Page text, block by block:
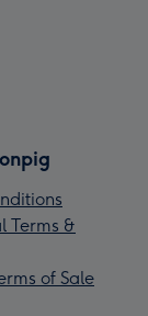
Terms &
of Sale